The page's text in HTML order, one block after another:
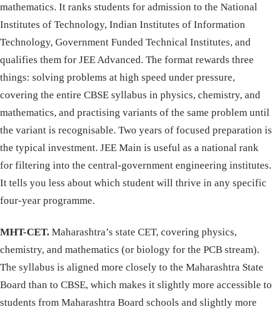
mathematics. It ranks students for admission to the National
Institutes of Technology, Indian Institutes of Information
Technology, Government Funded Technical Institutes, and
qualifies them for JEE Advanced. The format rewards three
things: solving problems at high speed under pressure,
covering the entire CBSE syllabus in physics, chemistry, and
mathematics, and practising variants of the same problem until
the variant is recognisable. Two years of focused preparation is
the typical investment. JEE Main is useful as a national rank
for filtering into the central-government engineering institutes.
It tells you less about which student will thrive in any specific
four-year programme.
MHT-CET. Maharashtra’s state CET, covering physics,
chemistry, and mathematics (or biology for the PCB stream).
The syllabus is aligned more closely to the Maharashtra State
Board than to CBSE, which makes it slightly more accessible to
students from Maharashtra Board schools and slightly more